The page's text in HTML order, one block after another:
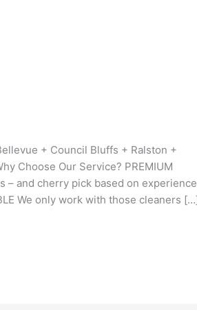
+ Council Bluffs + Ralston +
Choose Our Service? PREMIUM
– and cherry pick based on
We only work with those cleaners